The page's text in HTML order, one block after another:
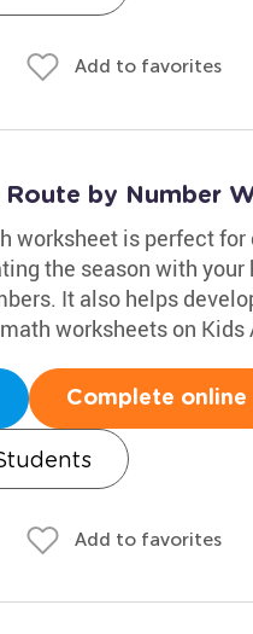
Add to favorites
by Number
worksheet is perfect
the season with your
It also helps
worksheets on Kids
Complete online
Add to favorites